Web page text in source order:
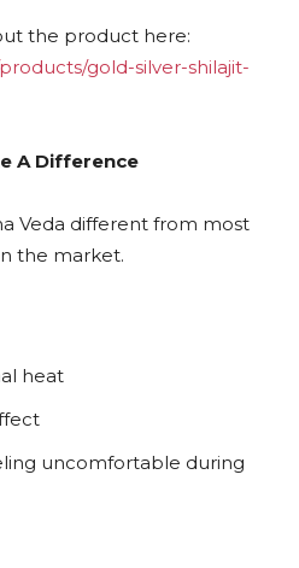
the product here:
gold-silver-shilajit-
A Difference
Veda different from most
the market.
heat
uncomfortable during